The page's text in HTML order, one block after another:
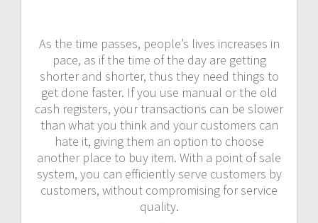
As the time passes, people’s lives increases in
pace, as if the time of the day are getting
shorter and shorter, thus they need things to
get done faster. If you use manual or the old
cash registers, your transactions can be slower
than what you think and your customers can
hate it, giving them an option to choose
another place to buy item. With a point of sale
system, you can efficiently serve customers by
customers, without compromising for service
quality.